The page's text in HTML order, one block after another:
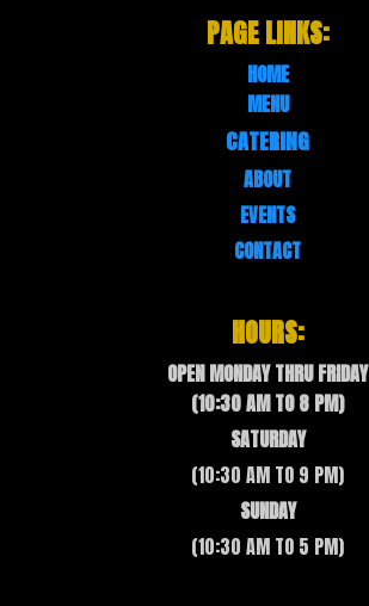
PAGE LINKS:
HOME
MENU
CATERING
ABOUT
EVENTS
CONTACT
HOURS:
OPEN MONDAY THRU FRIDAY
(10:30 AM TO 8 PM)
SATURDAY
(10:30 AM TO 9 PM)
SUNDAY
(10:30 AM TO 5 PM)